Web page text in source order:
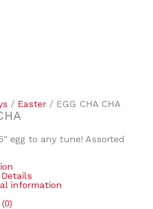
/ Easter / EGG CHA CHA
egg to any tune! Assorted
information